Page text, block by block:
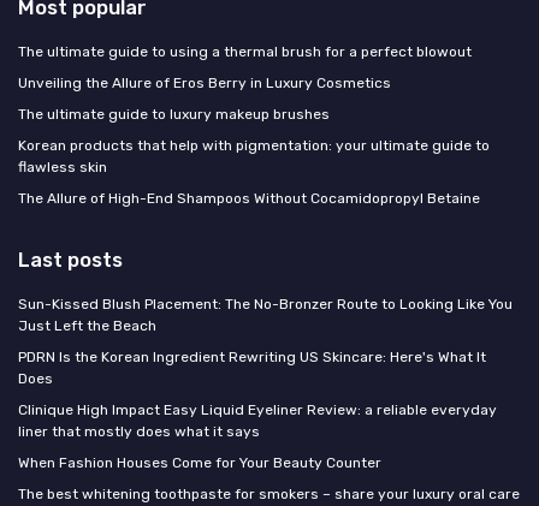
Most popular
The ultimate guide to using a thermal brush for a perfect blowout
Unveiling the Allure of Eros Berry in Luxury Cosmetics
The ultimate guide to luxury makeup brushes
Korean products that help with pigmentation: your ultimate guide to
flawless skin
The Allure of High-End Shampoos Without Cocamidopropyl Betaine
Last posts
Sun-Kissed Blush Placement: The No-Bronzer Route to Looking Like You
Just Left the Beach
PDRN Is the Korean Ingredient Rewriting US Skincare: Here's What It
Does
Clinique High Impact Easy Liquid Eyeliner Review: a reliable everyday
liner that mostly does what it says
When Fashion Houses Come for Your Beauty Counter
The best whitening toothpaste for smokers – share your luxury oral care